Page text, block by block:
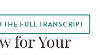
THE FULL TRANSCRIPT
for Your